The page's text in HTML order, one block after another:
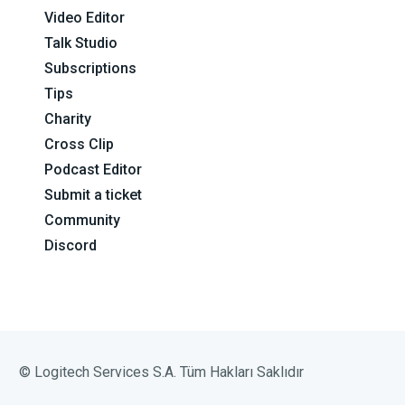
Video Editor
Talk Studio
Subscriptions
Tips
Charity
Cross Clip
Podcast Editor
Submit a ticket
Community
Discord
© Logitech Services S.A. Tüm Hakları Saklıdır